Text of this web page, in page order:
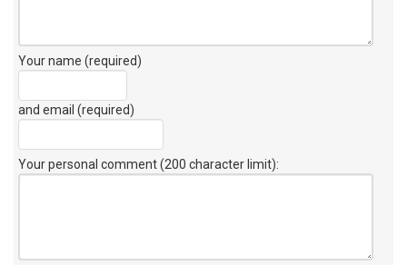
Your name (required)
and email (required)
Your personal comment (200 character limit):